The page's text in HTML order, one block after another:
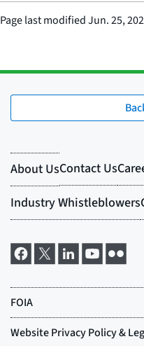
Page last modifiedJun. 25,